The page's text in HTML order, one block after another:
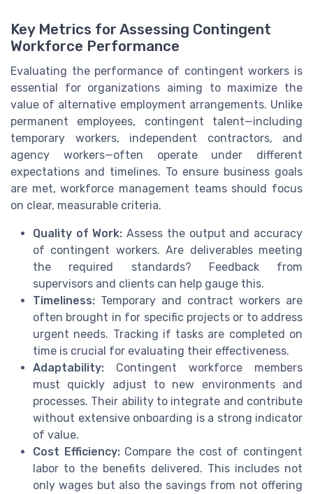
Key Metrics for Assessing Contingent
Workforce Performance
Evaluating the performance of contingent workers is
essential for organizations aiming to maximize the
value of alternative employment arrangements. Unlike
permanent employees, contingent talent—including
temporary workers, independent contractors, and
agency workers—often operate under different
expectations and timelines. To ensure business goals
are met, workforce management teams should focus
on clear, measurable criteria.
Quality of Work: Assess the output and accuracy
of contingent workers. Are deliverables meeting
the required standards? Feedback from
supervisors and clients can help gauge this.
Timeliness: Temporary and contract workers are
often brought in for specific projects or to address
urgent needs. Tracking if tasks are completed on
time is crucial for evaluating their effectiveness.
Adaptability: Contingent workforce members
must quickly adjust to new environments and
processes. Their ability to integrate and contribute
without extensive onboarding is a strong indicator
of value.
Cost Efficiency:Compare the cost of contingent
labor to the benefits delivered. This includes not
only wages but also the savings from not offering